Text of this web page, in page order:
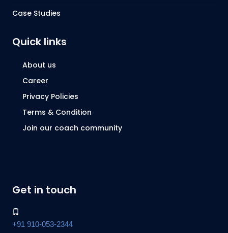
Case Studies
Quick links
About us
Career
Privacy Policies
Terms & Condition
Join our coach community
Get in touch
+91 910-053-2344